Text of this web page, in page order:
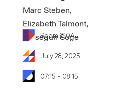
Marc Steben,
Elizabeth Talmont,
Olusegun Soge
Room 210A
July 28, 2025
07:15 - 08:15